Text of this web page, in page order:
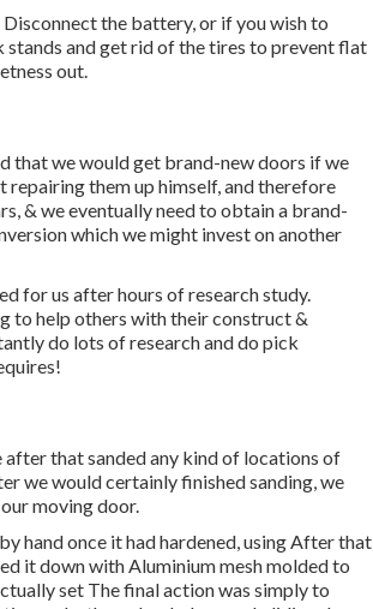
the battery, or if you wish to
stands and get rid of the tires to prevent flat
out.
that we would get brand-new doors if we
them up himself, and therefore
& we eventually need to obtain a brand-
which we might invest on another
for us after hours of research study.
to help others with their construct &
do lots of research and do pick
after that sanded any kind of locations of
we would certainly finished sanding, we
moving door.
hand once it had hardened, using After that
it down with Aluminium mesh molded to
set The final action was simply to